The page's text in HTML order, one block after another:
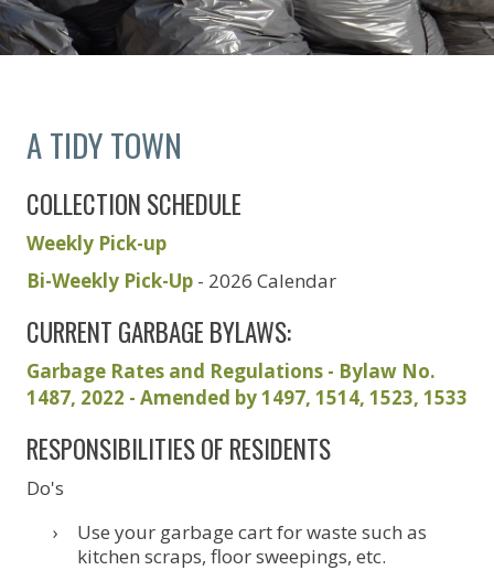
A TIDY TOWN
COLLECTION SCHEDULE
Weekly Pick-up
Bi-Weekly Pick-Up - 2026 Calendar
CURRENT GARBAGE BYLAWS:
Garbage Rates and Regulations - Bylaw No.
1487, 2022 - Amended by 1497, 1514, 1523, 1533
RESPONSIBILITIES OF RESIDENTS
Do's
Use your garbage cart for waste such as
kitchen scraps, floor sweepings, etc.